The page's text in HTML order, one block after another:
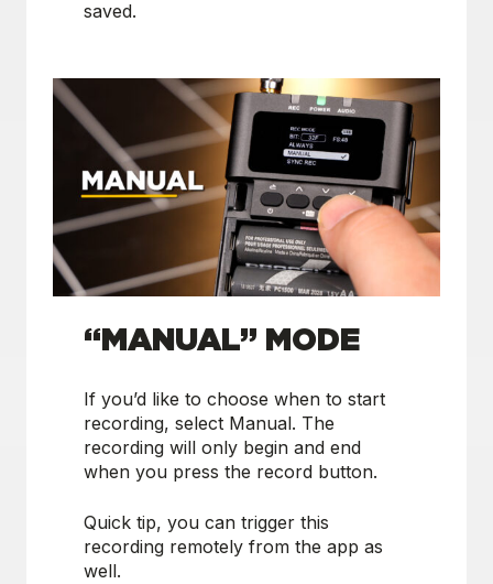
saved.
“MANUAL” MODE
If you’d like to choose when to start
recording, select Manual. The
recording will only begin and end
when you press the record button.
Quick tip, you can trigger this
recording remotely from the app as
well.